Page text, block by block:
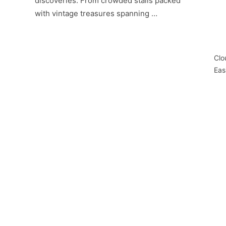
with vintage treasures spanning …